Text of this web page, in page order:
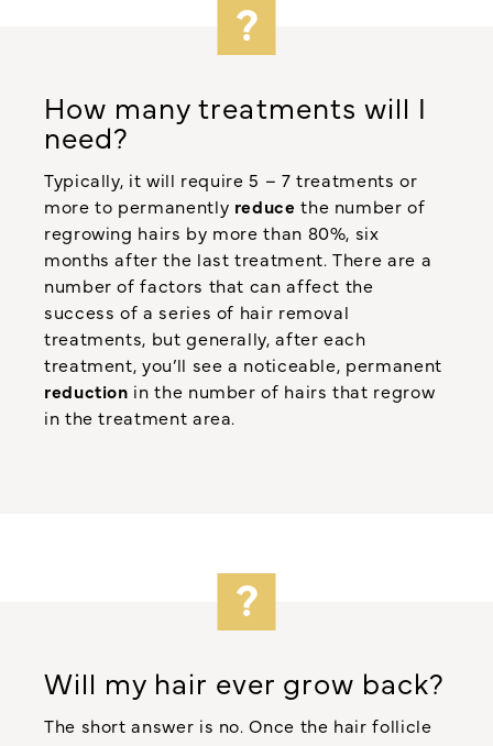
How many treatments will I
need?
Typically, it will require 5 – 7 treatments or
more to permanently reduce the number of
regrowing hairs by more than 80%, six
months after the last treatment. There are a
number of factors that can affect the
success of a series of hair removal
treatments, but generally, after each
treatment, you’ll see a noticeable, permanent
reduction in the number of hairs that regrow
in the treatment area.
Will my hair ever grow back?
The short answer is no. Once the hair follicle